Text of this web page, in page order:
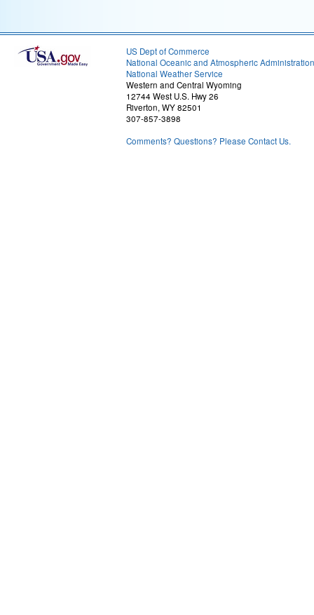
US Dept of Commerce
National Oceanic and Atmospheric Administration
National Weather Service
Western and Central Wyoming
12744 West U.S. Hwy 26
Riverton, WY 82501
307-857-3898
Comments? Questions? Please Contact Us.